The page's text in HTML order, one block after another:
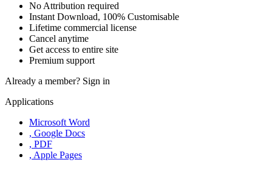
No Attribution required
Instant Download, 100% Customisable
Lifetime commercial license
Cancel anytime
Get access to entire site
Premium support
Already a member? Sign in
Applications
Microsoft Word
, Google Docs
, PDF
, Apple Pages